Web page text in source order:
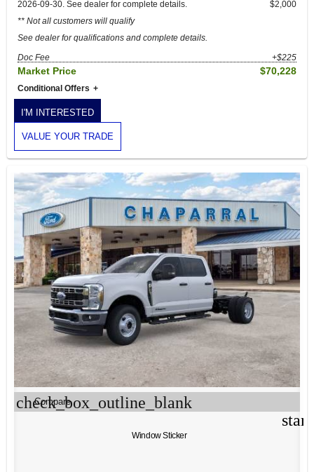
2026-09-30. See dealer for complete details.
** Not all customers will qualify
See dealer for qualifications and complete details.
$2,000
Doc Fee +$225
Market Price $70,228
Conditional Offers
I'M INTERESTED
VALUE YOUR TRADE
check_box_outline_blank
Compare
Window Sticker